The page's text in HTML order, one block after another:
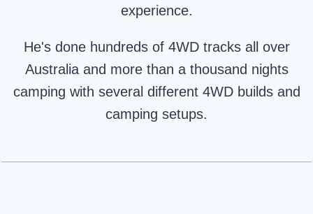
experience.
He's done hundreds of 4WD tracks all over
Australia and more than a thousand nights
camping with several different 4WD builds and
camping setups.